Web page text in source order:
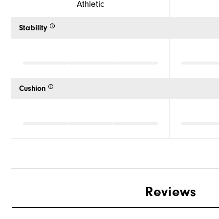
Athletic
Stability
Cushion
Reviews